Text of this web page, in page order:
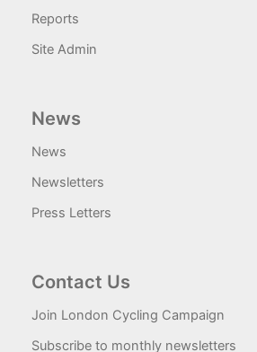
Reports
Site Admin
News
News
Newsletters
Press Letters
Contact Us
Join London Cycling Campaign
Subscribe to monthly newsletters